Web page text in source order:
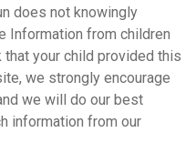
does not knowingly
Information from children
your child provided this
we strongly encourage
we will do our best
information from our